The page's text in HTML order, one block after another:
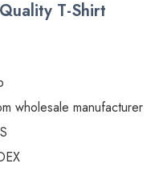
T-Shirt
wholesale manufacturer